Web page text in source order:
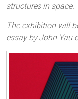
structures in space.
The exhibition will
essay by John Yau